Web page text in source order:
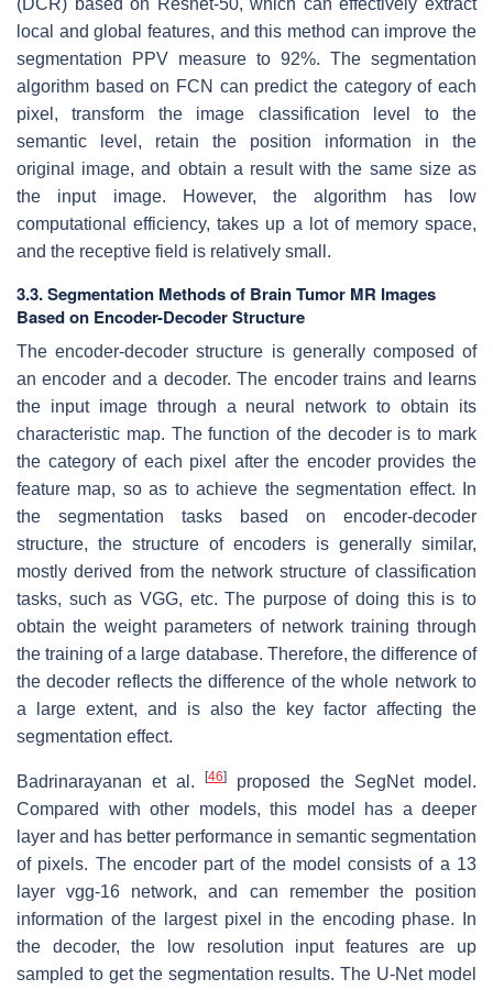
local and global features, and this method can improve the
segmentation PPV measure to 92%. The segmentation
algorithm based on FCN can predict the category of each
pixel, transform the image classification level to the
semantic level, retain the position information in the
original image, and obtain a result with the same size as
the input image. However, the algorithm has low
computational efficiency, takes up a lot of memory space,
and the receptive field is relatively small.
3.3. Segmentation Methods of Brain Tumor MR Images
Based on Encoder-Decoder Structure
The encoder-decoder structure is generally composed of
an encoder and a decoder. The encoder trains and learns
the input image through a neural network to obtain its
characteristic map. The function of the decoder is to mark
the category of each pixel after the encoder provides the
feature map, so as to achieve the segmentation effect. In
the segmentation tasks based on encoder-decoder
structure, the structure of encoders is generally similar,
mostly derived from the network structure of classification
tasks, such as VGG, etc. The purpose of doing this is to
obtain the weight parameters of network training through
the training of a large database. Therefore, the difference of
the decoder reflects the difference of the whole network to
a large extent, and is also the key factor affecting the
segmentation effect.
Badrinarayanan et al. [46]
proposed the SegNet model.
Compared with other models, this model has a deeper
layer and has better performance in semantic segmentation
of pixels. The encoder part of the model consists of a 13
layer vgg-16 network, and can remember the position
information of the largest pixel in the encoding phase. In
the decoder, the low resolution input features are up
sampled to get the segmentation results. The U-Net model